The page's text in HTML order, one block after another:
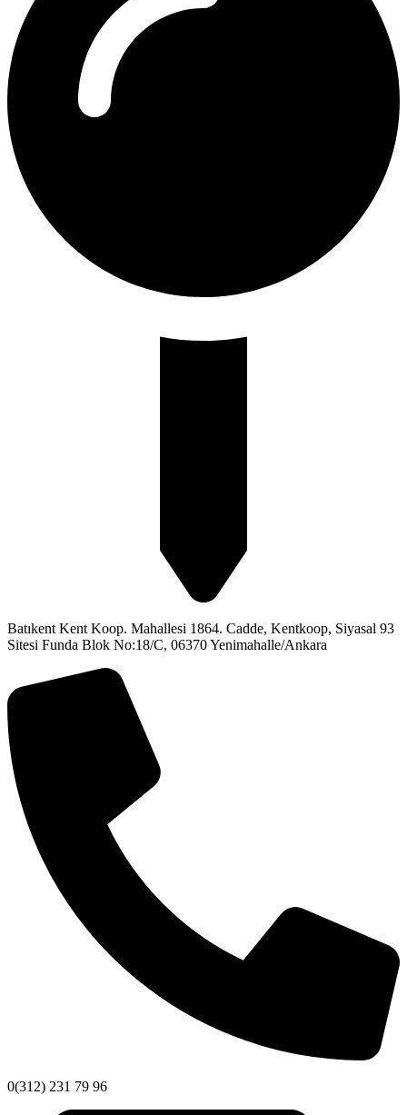
Batıkent Kent Koop. Mahallesi 1864. Cadde, Kentkoop, Siyasal 93
Sitesi Funda Blok No:18/C, 06370 Yenimahalle/Ankara
0(312) 231 79 96